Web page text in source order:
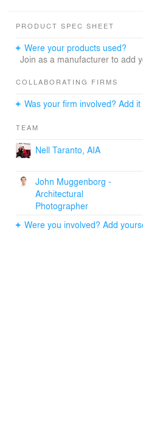
PRODUCT SPEC SHEET
Were your products used?
Join as a manufacturer to add
COLLABORATING FIRMS
Was your firm involved? Add it
TEAM
Nell Taranto, AIA
John Muggenborg -
Architectural
Photographer
Were you involved? Add